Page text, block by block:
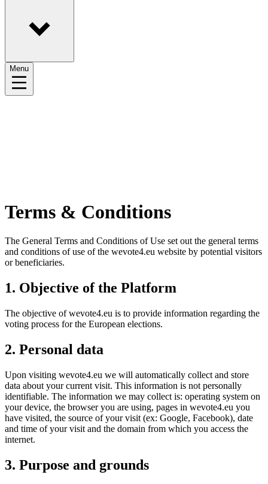
Menu
Terms & Conditions
The General Terms and Conditions of Use set out the general terms
and conditions of use of the wevote4.eu website by potential visitors
or beneficiaries.
1. Objective of the Platform
The objective of wevote4.eu is to provide information regarding the
voting process for the European elections.
2. Personal data
Upon visiting wevote4.eu we will automatically collect and store
data about your current visit. This information is not personally
identifiable. The information we may collect is: operating system on
your device, the browser you are using, pages in wevote4.eu you
have visited, the source of your visit (ex: Google, Facebook), date
and time of your visit and the domain from which you access the
internet.
3. Purpose and grounds